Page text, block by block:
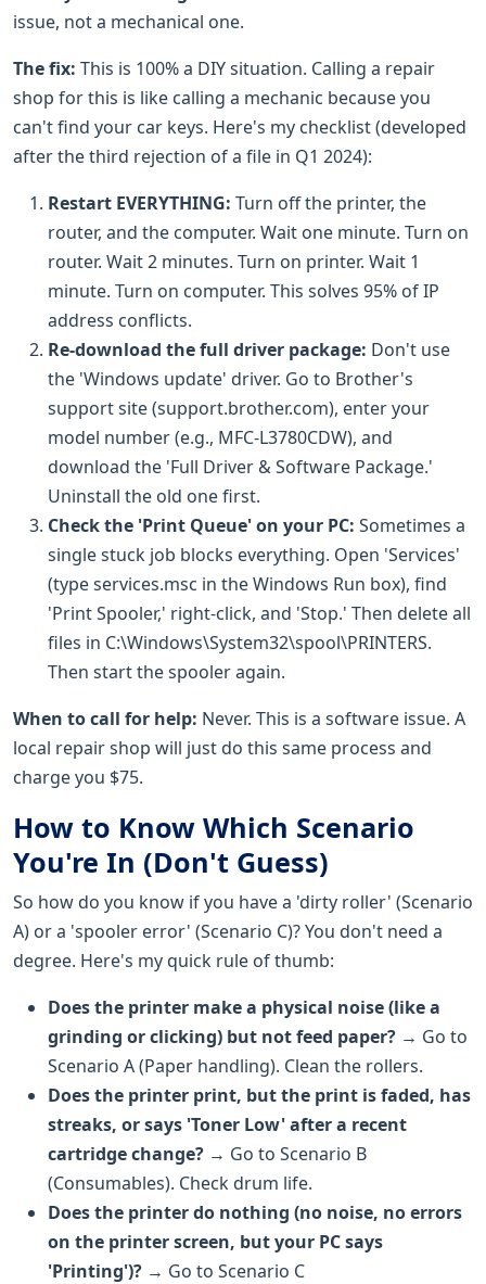
issue, not a mechanical one.
The fix: This is 100% a DIY situation. Calling a repair
shop for this is like calling a mechanic because you
can't find your car keys. Here's my checklist (developed
after the third rejection of a file in Q1 2024):
Restart EVERYTHING: Turn off the printer, the
router, and the computer. Wait one minute. Turn on
router. Wait 2 minutes. Turn on printer. Wait 1
minute. Turn on computer. This solves 95% of IP
address conflicts.
Re-download the full driver package: Don't use
the 'Windows update' driver. Go to Brother's
support site (support.brother.com), enter your
model number (e.g., MFC-L3780CDW), and
download the 'Full Driver & Software Package.'
Uninstall the old one first.
Check the 'Print Queue' on your PC: Sometimes a
single stuck job blocks everything. Open 'Services'
(type services.msc in the Windows Run box), find
'Print Spooler,' right-click, and 'Stop.' Then delete all
files in C:\Windows\System32\spool\PRINTERS.
Then start the spooler again.
When to call for help: Never. This is a software issue. A
local repair shop will just do this same process and
charge you $75.
How to Know Which Scenario
You're In (Don't Guess)
So how do you know if you have a 'dirty roller' (Scenario
A) or a 'spooler error' (Scenario C)? You don't need a
degree. Here's my quick rule of thumb:
Does the printer make a physical noise (like a
grinding or clicking) but not feed paper? → Go to
Scenario A (Paper handling). Clean the rollers.
Does the printer print, but the print is faded, has
streaks, or says 'Toner Low' after a recent
cartridge change? → Go to Scenario B
(Consumables). Check drum life.
Does the printer do nothing (no noise, no errors
on the printer screen, but your PC says
'Printing')? → Go to Scenario C